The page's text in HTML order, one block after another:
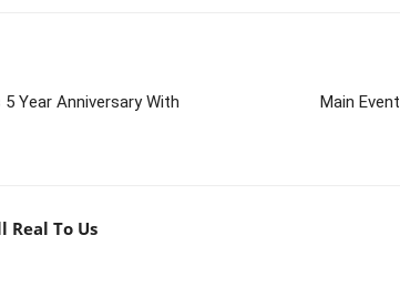
Year Anniversary With
Main
Real To Us